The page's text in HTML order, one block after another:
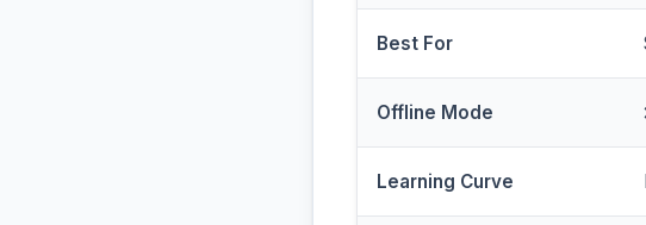
Best For
Offline Mode
Learning Curve